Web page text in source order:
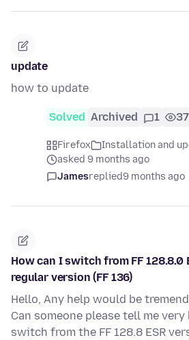
update
how to update
Solved Archived 1
Firefox
Installation and
asked 9 months ago
Jamesreplied9 months ago
How can I switch from FF 128.8.0
regular version (FF 136)
Hello, Any help would be
Can someone please tell me
switch from the FF 128.8 ESR